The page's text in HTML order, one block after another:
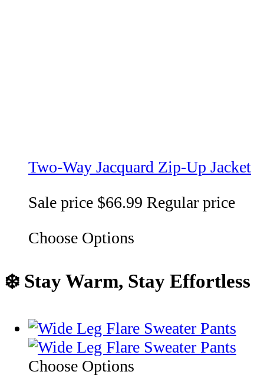
Two-Way Jacquard Zip-Up Jacket
Sale price $66.99 Regular price
Choose Options
❄️ Stay Warm, Stay Effortless
Choose Options